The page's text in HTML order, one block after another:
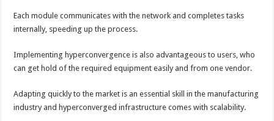
Each module communicates with the network and completes tasks
internally, speeding up the process.
Implementing hyperconvergence is also advantageous to users, who
can get hold of the required equipment easily and from one vendor.
Adapting quickly to the market is an essential skill in the manufacturing
industry and hyperconverged infrastructure comes with scalability.